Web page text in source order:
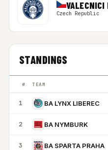
VALECNICI
Czech Republic
STANDINGS
# TEAM
1 BA LYNX LIBEREC
2 BA NYMBURK
3 BA SPARTA PRAHA